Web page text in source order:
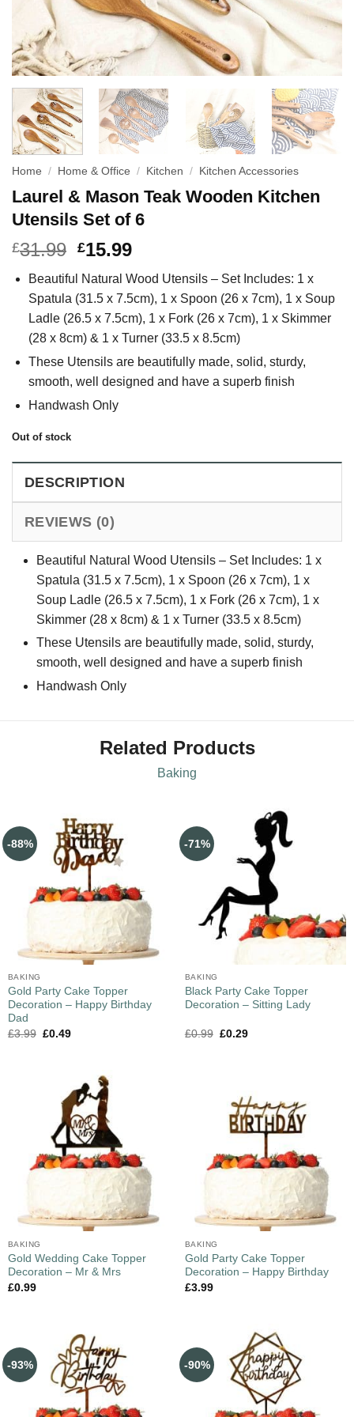
Home / Home & Office / Kitchen / Kitchen Accessories
Laurel & Mason Teak Wooden Kitchen
Utensils Set of 6
£31.99 £15.99
Beautiful Natural Wood Utensils – Set Includes: 1 x
Spatula (31.5 x 7.5cm), 1 x Spoon (26 x 7cm), 1 x Soup
Ladle (26.5 x 7.5cm), 1 x Fork (26 x 7cm), 1 x Skimmer
(28 x 8cm) & 1 x Turner (33.5 x 8.5cm)
These Utensils are beautifully made, solid, sturdy,
smooth, well designed and have a superb finish
Handwash Only
Out of stock
DESCRIPTION
REVIEWS (0)
Beautiful Natural Wood Utensils – Set Includes: 1 x
Spatula (31.5 x 7.5cm), 1 x Spoon (26 x 7cm), 1 x
Soup Ladle (26.5 x 7.5cm), 1 x Fork (26 x 7cm), 1 x
Skimmer (28 x 8cm) & 1 x Turner (33.5 x 8.5cm)
These Utensils are beautifully made, solid, sturdy,
smooth, well designed and have a superb finish
Handwash Only
Related Products
Baking
-88%
BAKING
Gold Party Cake Topper
Decoration – Happy Birthday
Dad
£3.99 £0.49
-71%
BAKING
Black Party Cake Topper
Decoration – Sitting Lady
£0.99 £0.29
BAKING
Gold Wedding Cake Topper
Decoration – Mr & Mrs
£0.99
BAKING
Gold Party Cake Topper
Decoration – Happy Birthday
£3.99
-93% -90%